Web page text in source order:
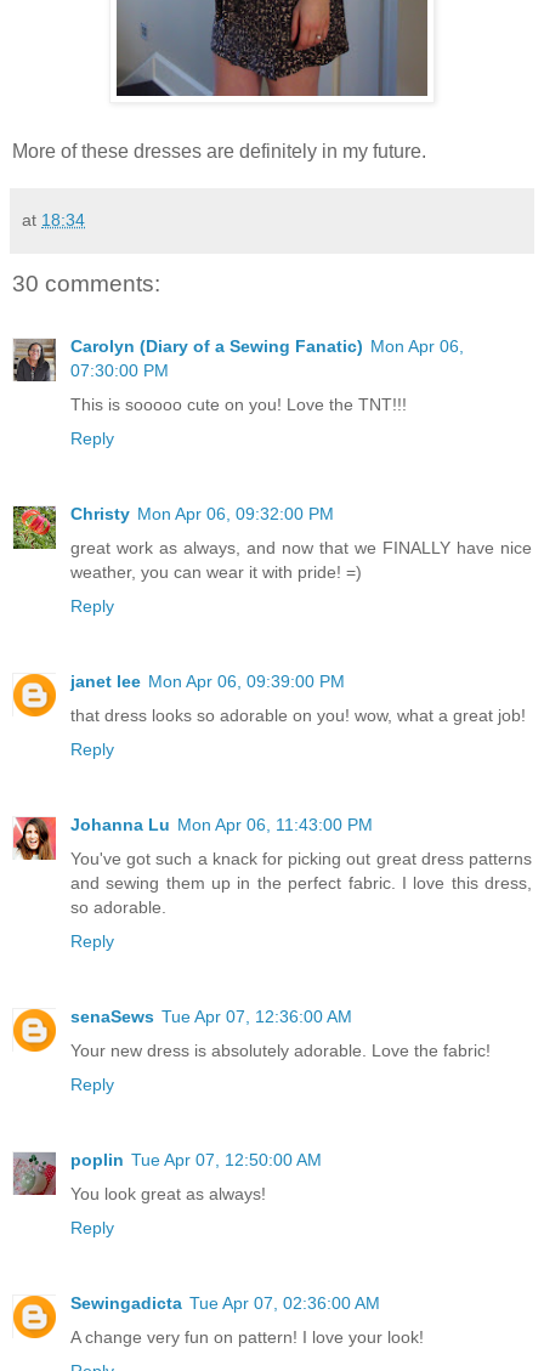
More of these dresses are definitely in my future.
at 18:34
30 comments:
Carolyn (Diary of a Sewing Fanatic) Mon Apr 06,
07:30:00 PM
This is sooooo cute on you! Love the TNT!!!
Reply
Christy Mon Apr 06, 09:32:00 PM
great work as always, and now that we FINALLY have nice
weather, you can wear it with pride! =)
Reply
janet lee Mon Apr 06, 09:39:00 PM
that dress looks so adorable on you! wow, what a great job!
Reply
Johanna Lu Mon Apr 06, 11:43:00 PM
You've got such a knack for picking out great dress patterns
and sewing them up in the perfect fabric. I love this dress,
so adorable.
Reply
senaSews Tue Apr 07, 12:36:00 AM
Your new dress is absolutely adorable. Love the fabric!
Reply
poplin Tue Apr 07, 12:50:00 AM
You look great as always!
Reply
Sewingadicta Tue Apr 07, 02:36:00 AM
A change very fun on pattern! I love your look!